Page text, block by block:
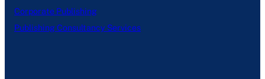
Corporate Publishing
Publishing Consultancy Services